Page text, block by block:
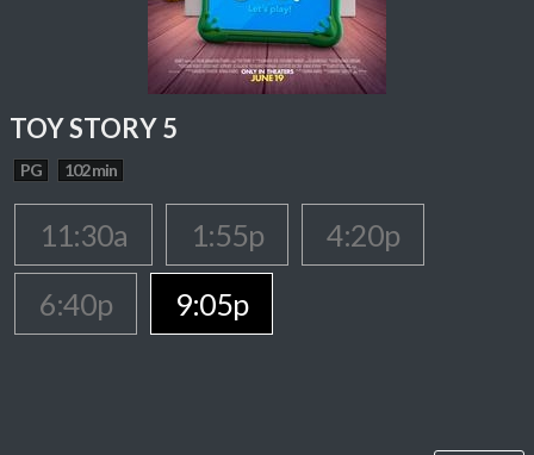
TOY STORY 5
PG 102 min
11:30a 1:55p
4:20p
6:40p
9:05p